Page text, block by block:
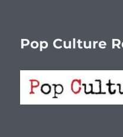
Pop Culture